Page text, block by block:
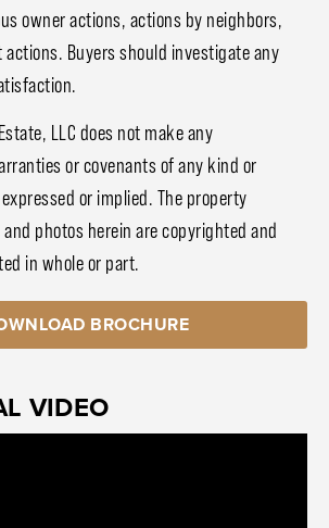
owner actions, actions by neighbors,
Buyers should investigate any
LLC does not make any
or covenants of any kind or
or implied. The property
photos herein are copyrighted and
in whole or part.
BROCHURE
VIDEO